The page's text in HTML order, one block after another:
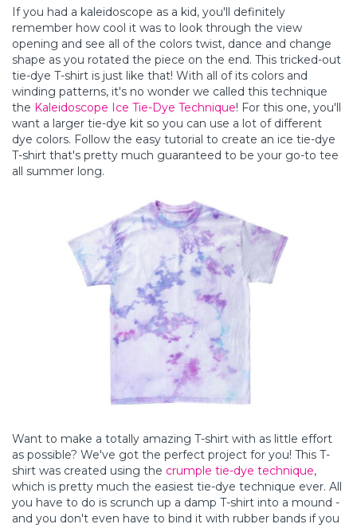
If you had a kaleidoscope as a kid, you'll definitely
remember how cool it was to look through the view
opening and see all of the colors twist, dance and change
shape as you rotated the piece on the end. This tricked-out
tie-dye T-shirt is just like that! With all of its colors and
winding patterns, it's no wonder we called this technique
the Kaleidoscope Ice Tie-Dye Technique! For this one, you'll
want a larger tie-dye kit so you can use a lot of different
dye colors. Follow the easy tutorial to create an ice tie-dye
T-shirt that's pretty much guaranteed to be your go-to tee
all summer long.
Want to make a totally amazing T-shirt with as little effort
as possible? We've got the perfect project for you! This T-
shirt was created using the crumple tie-dye technique,
which is pretty much the easiest tie-dye technique ever. All
you have to do is scrunch up a damp T-shirt into a mound -
and you don't even have to bind it with rubber bands if you